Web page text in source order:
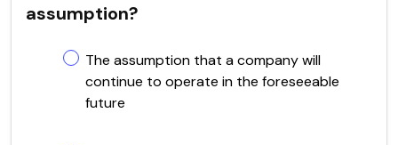
assumption?
The assumption that a company will
continue to operate in the foreseeable
future